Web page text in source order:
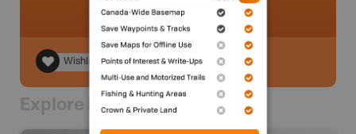
Wishlist
Explore Nearby